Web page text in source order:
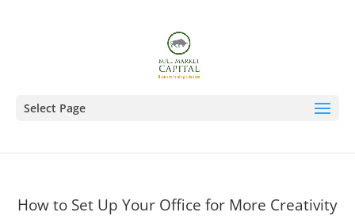
Select Page
How to Set Up Your Office for More Creativity